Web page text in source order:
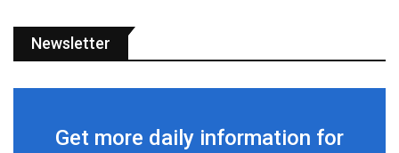
Newsletter
Get more daily information for